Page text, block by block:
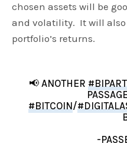
chosen assets will be
and volatility. It will
portfolio’s returns.
📢 ANOTHER
#BITCOIN/
-